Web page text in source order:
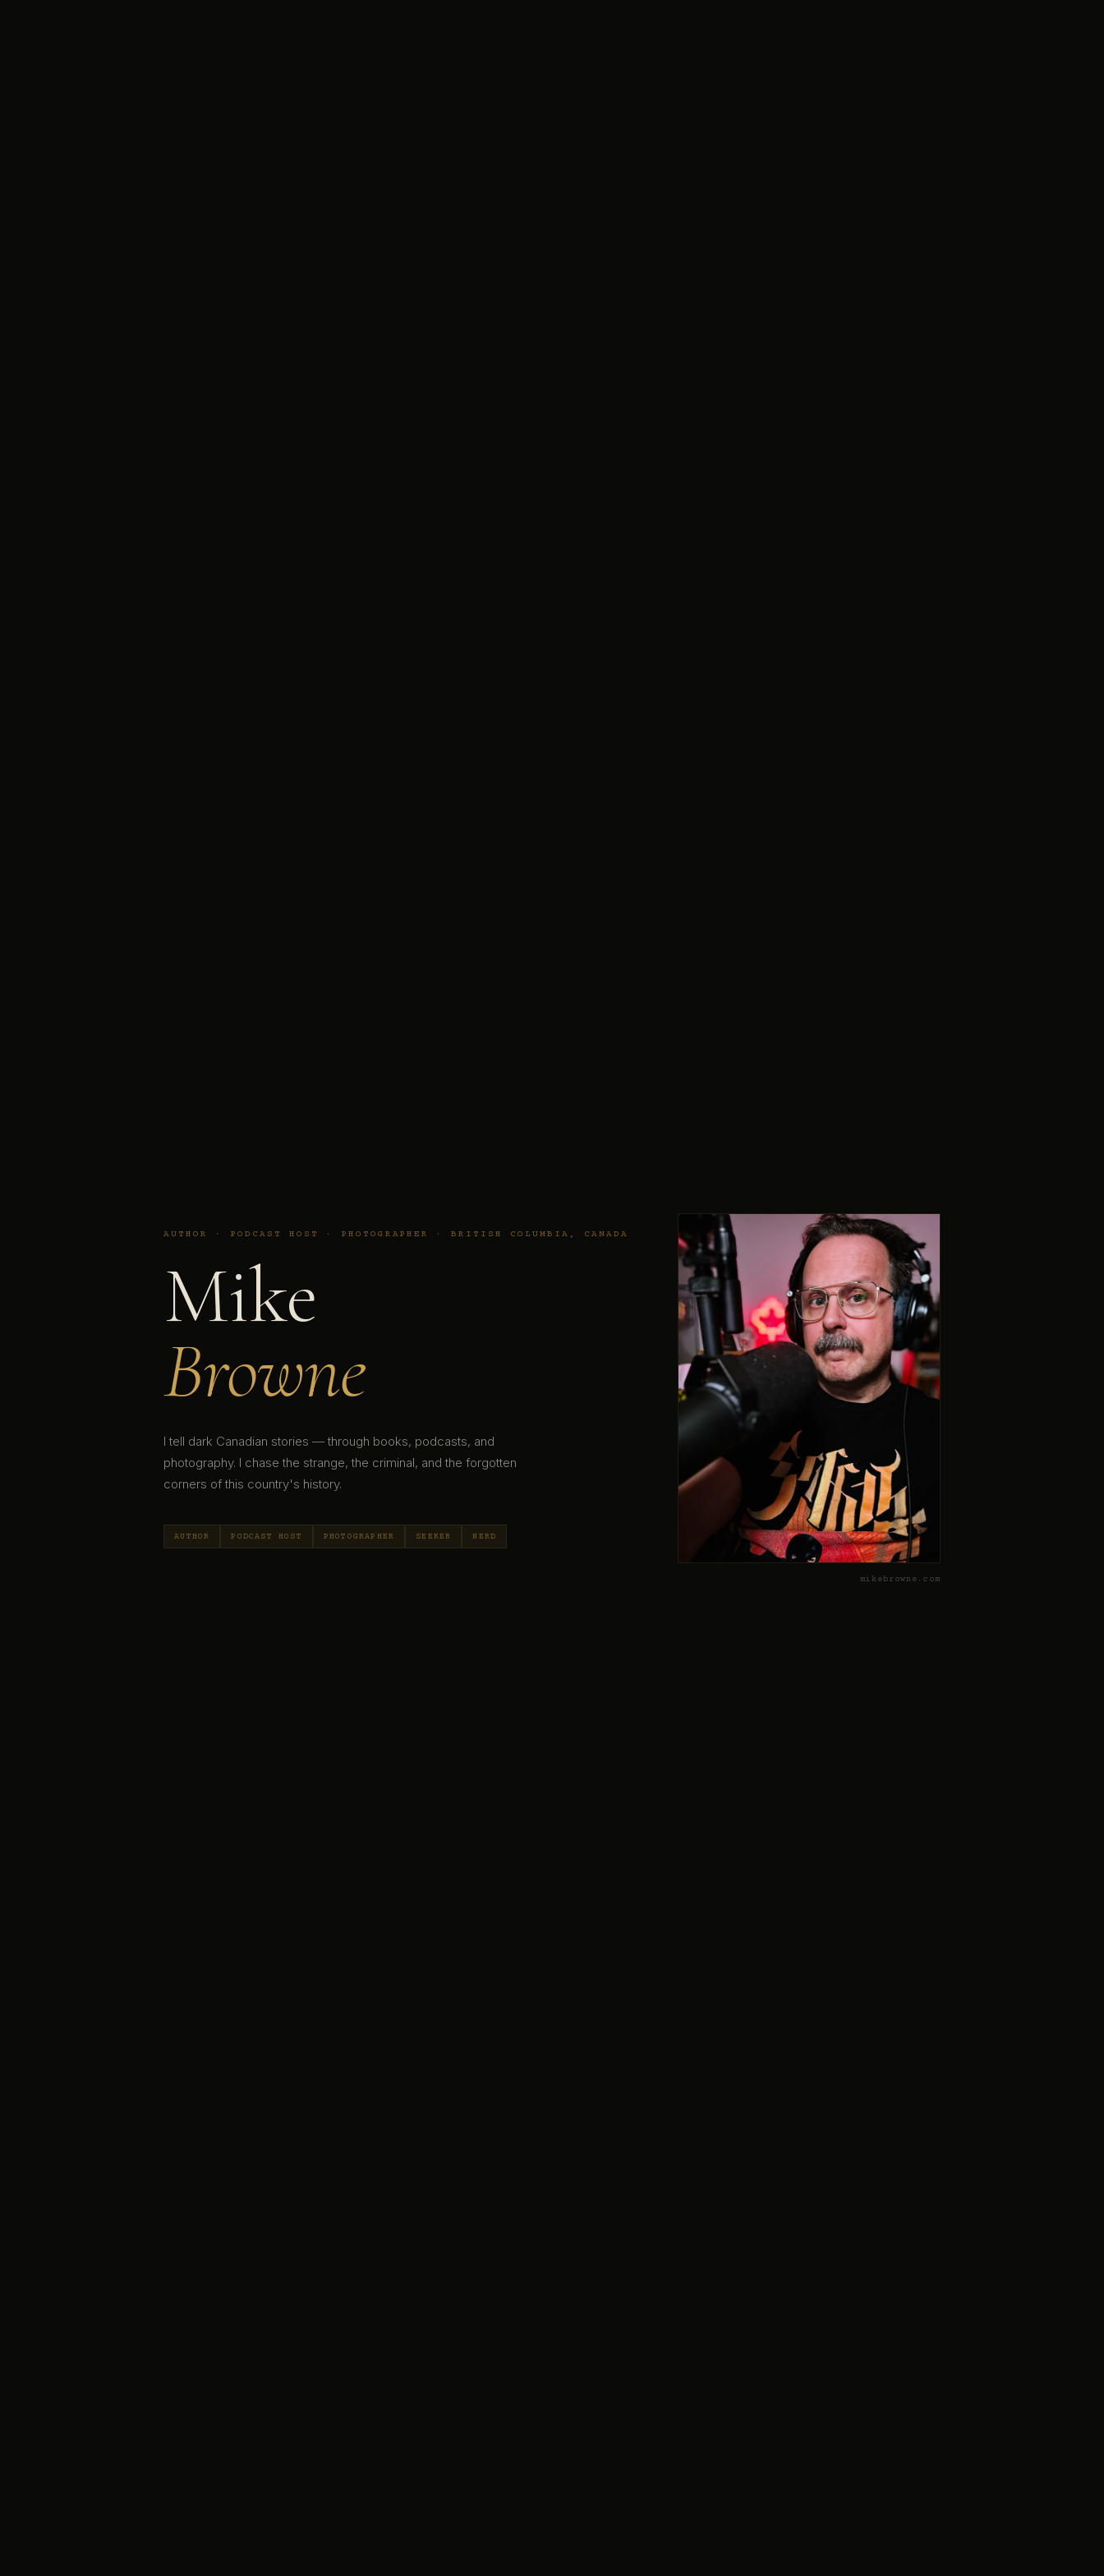
AUTHOR · PODCAST HOST · PHOTOGRAPHER · BRITISH COLUMBIA, CANADA
Mike
Browne
I tell dark Canadian stories — through books, podcasts, and
photography. I chase the strange, the criminal, and the forgotten
corners of this country's history.
AUTHOR PODCAST HOST PHOTOGRAPHER SEEKER NERD
mikebrowne.com